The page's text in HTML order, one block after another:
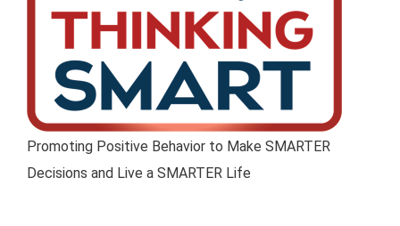
Promoting Positive Behavior to Make SMARTER
Decisions and Live a SMARTER Life